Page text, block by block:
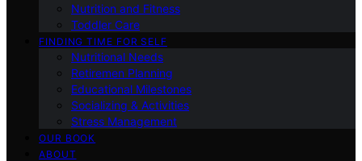
Nutrition and Fitness
Toddler Care
FINDING TIME FOR SELF
Nutritional Needs
Retiremen Planning
Educational Milestones
Socializing & Activities
Stress Management
OUR BOOK
ABOUT